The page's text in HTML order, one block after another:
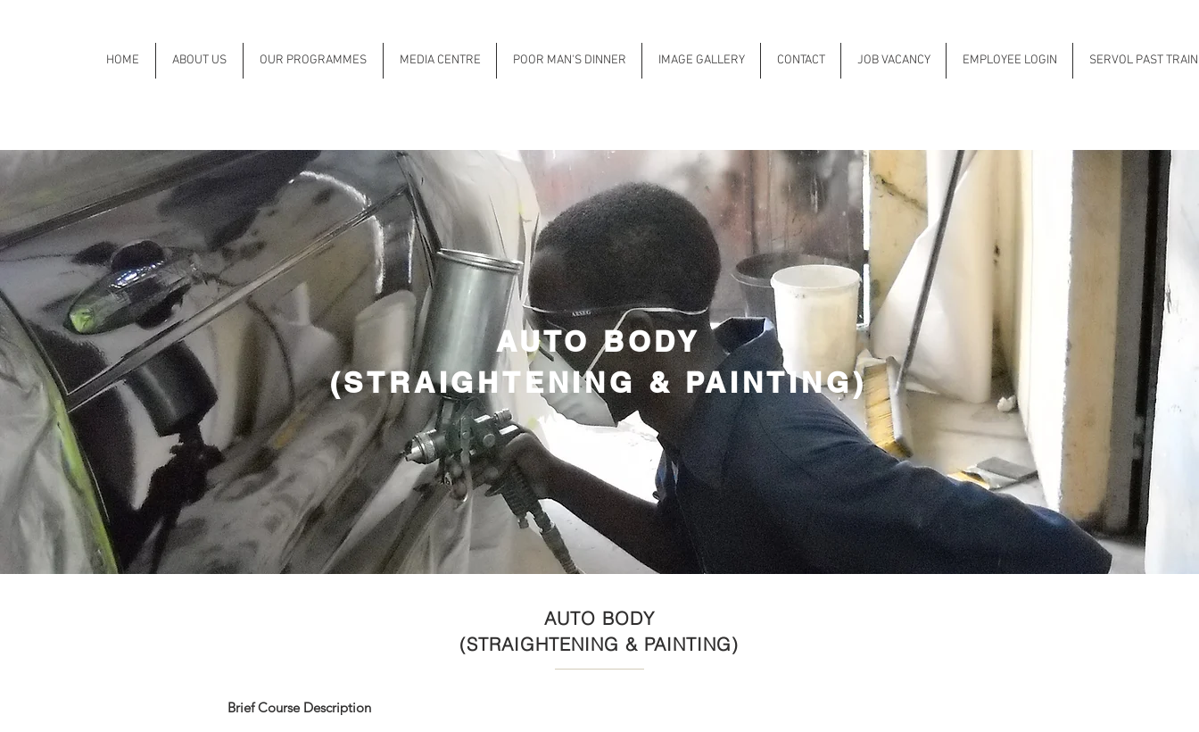
HOME ABOUT US OUR PROGRAMMES MEDIA CENTRE POOR MAN'S DINNER IMAGE GALLERY CONTACT JOB VACANCY EMPLOYEE LOGIN SERVOL PAST
AUTO BODY
(STRAIGHTENING & PAINTING)
AUTO BODY
(STRAIGHTENING & PAINTING)
Brief Course Description